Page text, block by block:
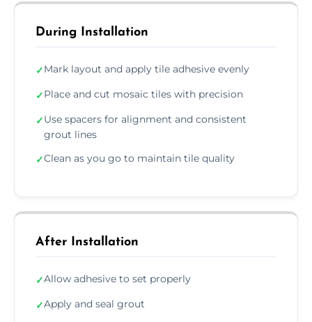
During Installation
✓Mark layout and apply tile adhesive evenly
✓Place and cut mosaic tiles with precision
✓Use spacers for alignment and consistent
grout lines
✓Clean as you go to maintain tile quality
After Installation
✓Allow adhesive to set properly
✓Apply and seal grout